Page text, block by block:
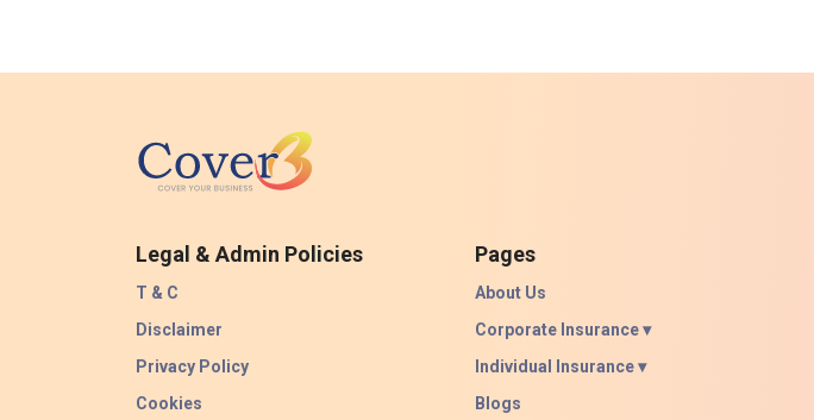
Legal & Admin Policies
T & C
Disclaimer
Privacy Policy
Cookies
Pages
About Us
Corporate Insurance ▾
Individual Insurance ▾
Blogs